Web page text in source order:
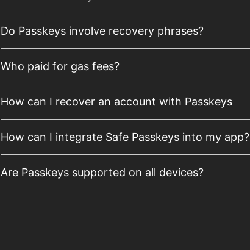
Do Passkeys involve recovery phrases?
Who paid for gas fees?
How can I recover an account with Passkeys
How can I integrate Safe Passkeys into my app?
Are Passkeys supported on all devices?